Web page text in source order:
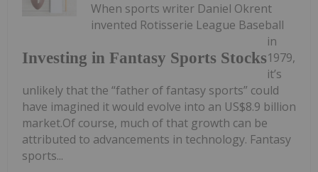
Investing in Fantasy Sports Stocks
When sports writer Daniel Okrent
invented Rotisserie League Baseball
in
1979,
it’s
unlikely that the “father of fantasy sports” could
have imagined it would evolve into an US$8.9 billion
market.Of course, much of that growth can be
attributed to advancements in technology. Fantasy
sports...